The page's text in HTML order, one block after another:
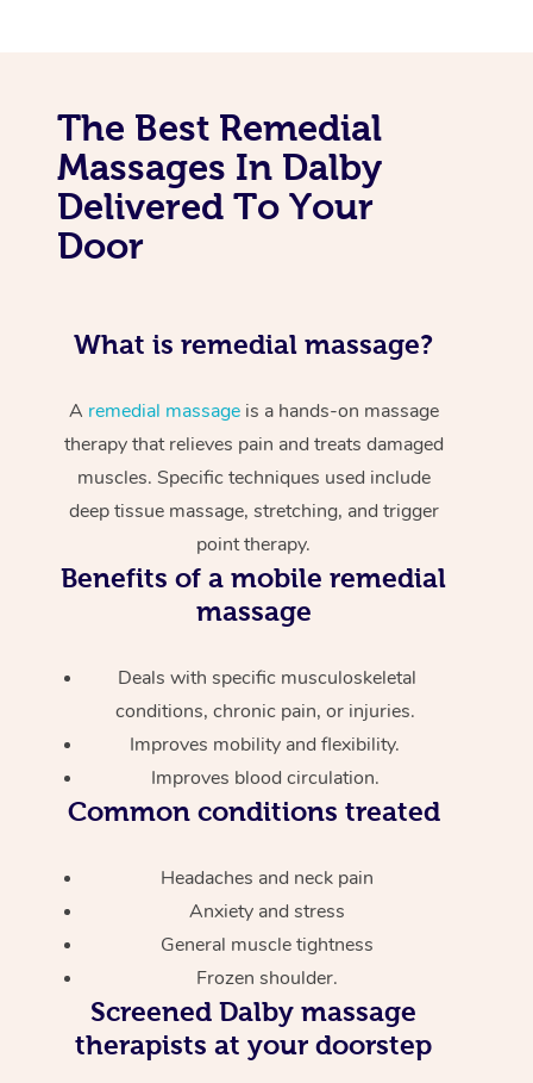
The Best Remedial
Massages In Dalby
Delivered To Your
Door
What is remedial massage?
A remedial massageis a hands-on massage
therapy that relieves pain and treats damaged
muscles. Specific techniques used include
deep tissue massage, stretching, and trigger
point therapy.
Benefits of a mobile remedial
massage
Deals with specific musculoskeletal
conditions, chronic pain, or injuries.
Improves mobility and flexibility.
Improves blood circulation.
Common conditions treated
Headaches and neck pain
Anxiety and stress
General muscle tightness
Frozen shoulder.
Screened Dalby massage
therapists at your doorstep